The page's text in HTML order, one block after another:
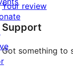
reviews
star
reviews
Your review
Support
Got something to